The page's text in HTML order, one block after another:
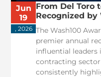
From Del Toro
Recognized by
The Wash100
premier annual
influential
contracting sector
consistently
Jun
19
, 2026